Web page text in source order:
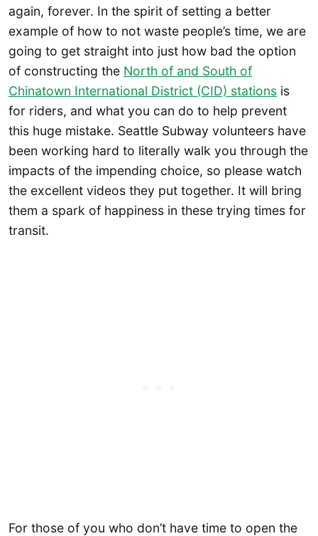
again, forever. In the spirit of setting a better
example of how to not waste people’s time, we are
going to get straight into just how bad the option
of constructing the North of and South of
Chinatown International District (CID) stations is
for riders, and what you can do to help prevent
this huge mistake. Seattle Subway volunteers have
been working hard to literally walk you through the
impacts of the impending choice, so please watch
the excellent videos they put together. It will bring
them a spark of happiness in these trying times for
transit.
For those of you who don’t have time to open the